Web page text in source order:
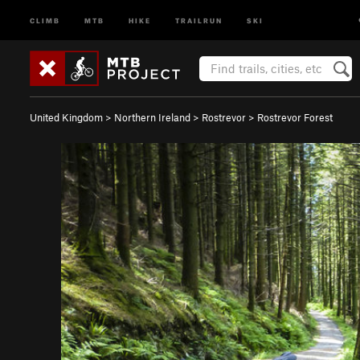
CLIMB MTB HIKE TRAILRUN SKI
United Kingdom > Northern Ireland > Rostrevor > Rostrevor Forest